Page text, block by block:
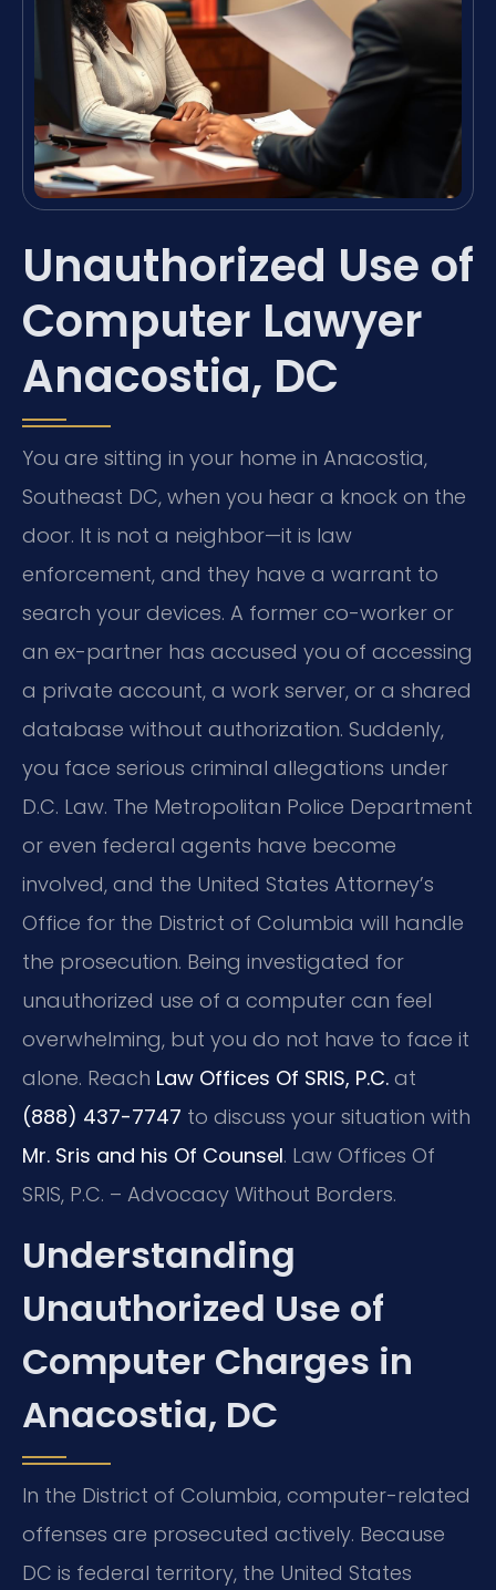
Unauthorized Use of
Computer Lawyer
Anacostia, DC
You are sitting in your home in Anacostia,
Southeast DC, when you hear a knock on the
door. It is not a neighbor—it is law
enforcement, and they have a warrant to
search your devices. A former co-worker or
an ex-partner has accused you of accessing
a private account, a work server, or a shared
database without authorization. Suddenly,
you face serious criminal allegations under
D.C. Law. The Metropolitan Police Department
or even federal agents have become
involved, and the United States Attorney’s
Office for the District of Columbia will handle
the prosecution. Being investigated for
unauthorized use of a computer can feel
overwhelming, but you do not have to face it
alone. Reach Law Offices Of SRIS, P.C. at
(888) 437-7747 to discuss your situation with
Mr. Sris and his Of Counsel. Law Offices Of
SRIS, P.C. – Advocacy Without Borders.
Understanding
Unauthorized Use of
Computer Charges in
Anacostia, DC
In the District of Columbia, computer-related
offenses are prosecuted actively. Because
DC is federal territory, the United States